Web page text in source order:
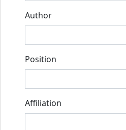
Author
Position
Affiliation